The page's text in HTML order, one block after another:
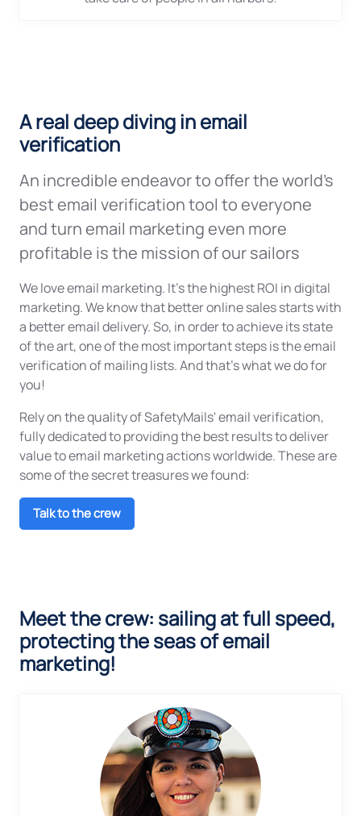
A real deep diving in email
verification
An incredible endeavor to offer the world's
best email verification tool to everyone
and turn email marketing even more
profitable is the mission of our sailors
We love email marketing. It's the highest ROI in digital
marketing. We know that better online sales starts with
a better email delivery. So, in order to achieve its state
of the art, one of the most important steps is the email
verification of mailing lists. And that’s what we do for
you!
Rely on the quality of SafetyMails' email verification,
fully dedicated to providing the best results to deliver
value to email marketing actions worldwide. These are
some of the secret treasures we found:
Talk to the crew
Meet the crew: sailing at full speed,
protecting the seas of email
marketing!